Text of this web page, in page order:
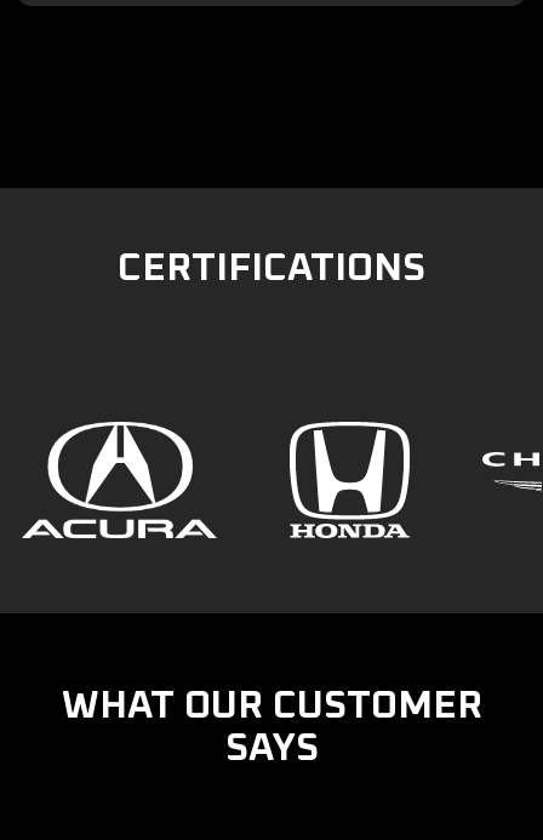
CERTIFICATIONS
WHAT OUR CUSTOMER
SAYS